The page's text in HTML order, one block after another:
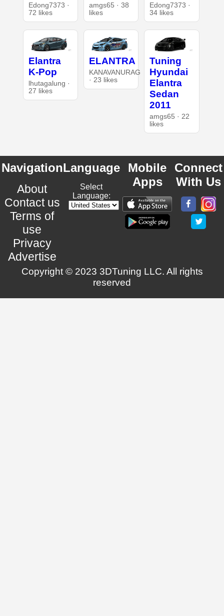
Edong7373 ·
72 likes
amgs65 · 38
likes
Edong7373 ·
34 likes
Elantra
K-Pop
lhutagalung ·
27 likes
ELANTRA
KANAVANURAG
· 23 likes
Tuning
Hyundai
Elantra
Sedan
2011
amgs65 · 22
likes
Navigation
About
Contact us
Terms of
use
Privacy
Advertise
Language
Select
Language:
Mobile
Apps
Connect
With Us
Copyright © 2023 3DTuning LLC. All rights
reserved